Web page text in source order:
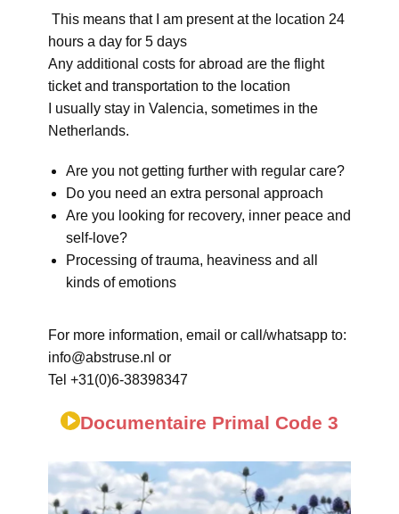
This means that I am present at the location 24
hours a day for 5 days
Any additional costs for abroad are the flight
ticket and transportation to the location
I usually stay in Valencia, sometimes in the
Netherlands.
Are you not getting further with regular care?
Do you need an extra personal approach
Are you looking for recovery, inner peace and
self-love?
Processing of trauma, heaviness and all
kinds of emotions
For more information, email or call/whatsapp to:
info@abstruse.nl or
Tel +31(0)6-38398347
Documentaire Primal Code 3